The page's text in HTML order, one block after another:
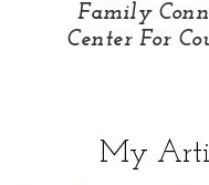
Family
Center For
My